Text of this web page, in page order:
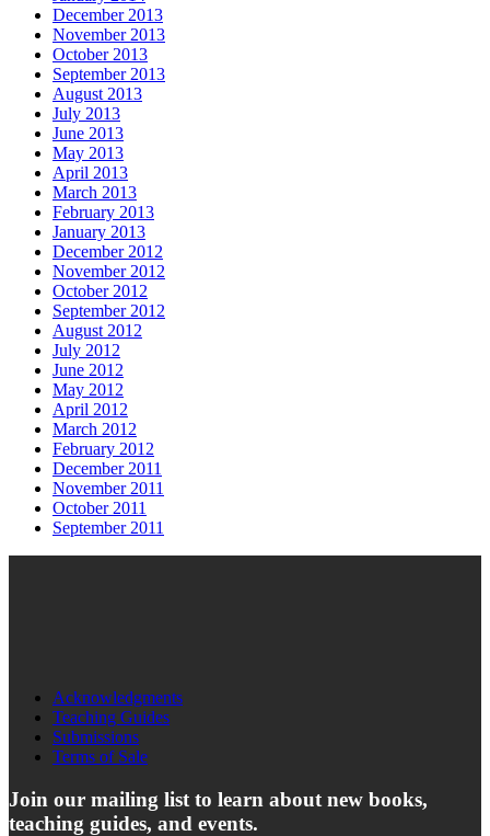
December 2013
November 2013
October 2013
September 2013
August 2013
July 2013
June 2013
May 2013
April 2013
March 2013
February 2013
January 2013
December 2012
November 2012
October 2012
September 2012
August 2012
July 2012
June 2012
May 2012
April 2012
March 2012
February 2012
December 2011
November 2011
October 2011
September 2011
Acknowledgments
Teaching Guides
Submissions
Terms of Sale
Join our mailing list to learn about new books,
teaching guides, and events.